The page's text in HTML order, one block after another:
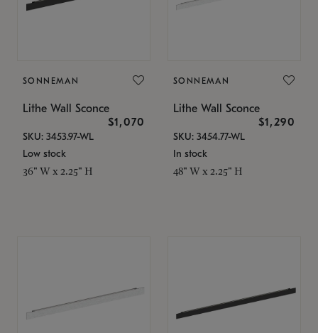
SONNEMAN
Lithe Wall Sconce
$1,070
SKU: 3453.97-WL
Low stock
36" W x 2.25" H
SONNEMAN
Lithe Wall Sconce
$1,290
SKU: 3454.77-WL
In stock
48" W x 2.25" H